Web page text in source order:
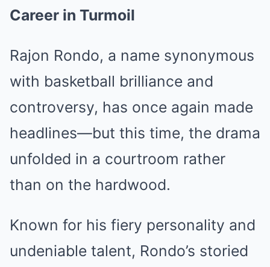
Career in Turmoil
Rajon Rondo, a name synonymous
with basketball brilliance and
controversy, has once again made
headlines—but this time, the drama
unfolded in a courtroom rather
than on the hardwood.
Known for his fiery personality and
undeniable talent, Rondo’s storied